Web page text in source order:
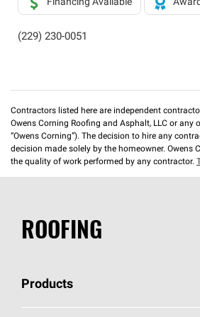
(229) 230-0051
Financing Available
Contractors listed here are independent
Owens Corning Roofing and Asphalt, LLC or any
“Owens Corning”). The decision to hire any
decision made solely by the homeowner. Owens
the quality of work performed by any contractor.
ROOFING
Products